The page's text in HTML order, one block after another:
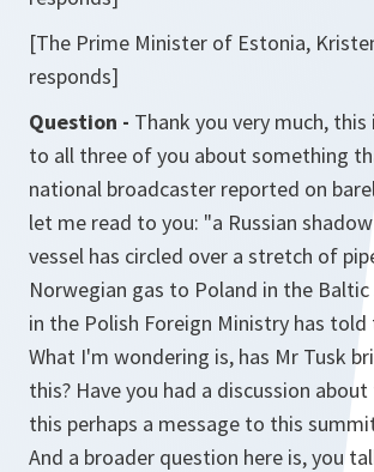
[The Prime Minister of Estonia,
responds]
Question - Thank you very much,
to all three of you about something
national broadcaster reported on
let me read to you: "a Russian
vessel has circled over a stretch of
Norwegian gas to Poland in the Baltic
in the Polish Foreign Ministry has
What I'm wondering is, has Mr Tusk
this? Have you had a discussion about
this perhaps a message to this
And a broader question here is, you